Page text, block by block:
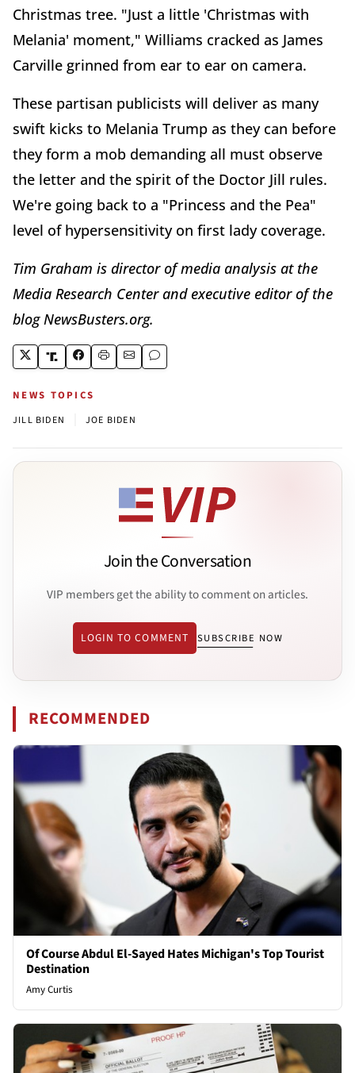
Christmas tree. "Just a little 'Christmas with
Melania' moment," Williams cracked as James
Carville grinned from ear to ear on camera.
These partisan publicists will deliver as many
swift kicks to Melania Trump as they can before
they form a mob demanding all must observe
the letter and the spirit of the Doctor Jill rules.
We're going back to a "Princess and the Pea"
level of hypersensitivity on first lady coverage.
Tim Graham is director of media analysis at the
Media Research Center and executive editor of the
blog NewsBusters.org.
NEWS TOPICS
JILL BIDEN JOE BIDEN
Join the Conversation
VIP members get the ability to comment on articles.
LOGIN TO COMMENT SUBSCRIBE NOW
RECOMMENDED
Of Course Abdul El-Sayed Hates Michigan's Top Tourist
Destination
Amy Curtis